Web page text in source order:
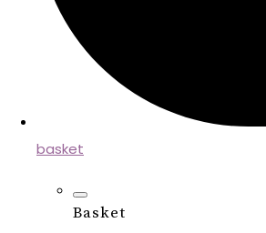
basket
Basket